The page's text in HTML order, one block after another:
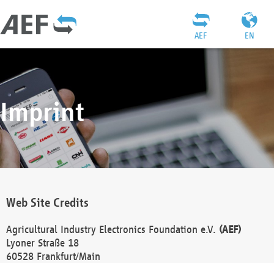
EN
AEF
Imprint
Web Site Credits
Agricultural Industry Electronics Foundation e.V. (AEF)
Lyoner Straße 18
60528 Frankfurt/Main